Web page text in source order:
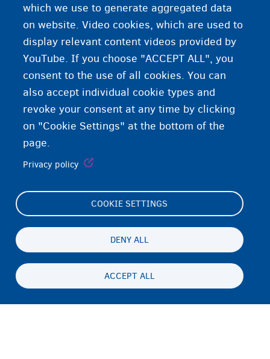
Coronavirus: protect yourself and others
which we use to generate aggregated data
on website. Video cookies, which are used to
display relevant content videos provided by
YouTube. If you choose "ACCEPT ALL", you
consent to the use of all cookies. You can
also accept individual cookie types and
revoke your consent at any time by clicking
on "Cookie Settings" at the bottom of the
page.
Privacy policy
COOKIE SETTINGS
DENY ALL
ACCEPT ALL
Footer
(menu)
Cookie Settings
EN
Persistent
menu